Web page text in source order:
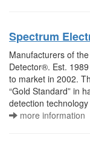
Spectrum
Manufacturers of
Detector®. Est.
to market in 2002.
“Gold Standard” in
detection
more information